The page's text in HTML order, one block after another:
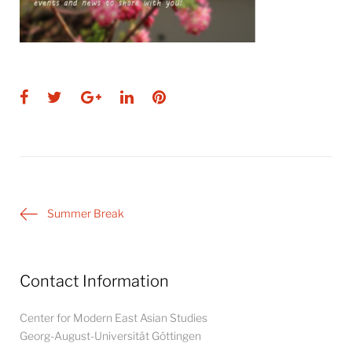
Facebook
TwitterGoogle+
LinkedInPinterest
PostSummer Break
Contact Information
Center for Modern East Asian Studies
Georg-August-Universität Göttingen